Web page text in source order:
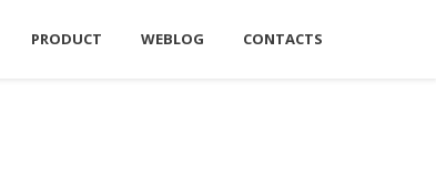
PRODUCT WEBLOG CONTACTS